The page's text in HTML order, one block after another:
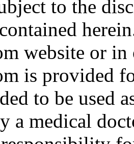
to the
website or
is provided
to be used
a medical